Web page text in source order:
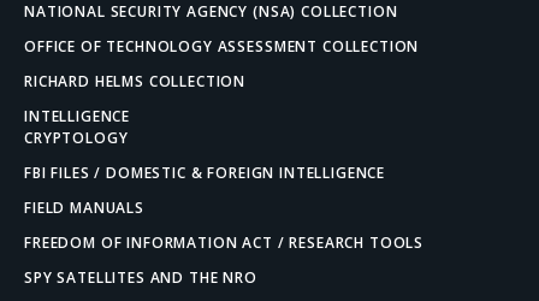
NATIONAL SECURITY AGENCY (NSA) COLLECTION
OFFICE OF TECHNOLOGY ASSESSMENT COLLECTION
RICHARD HELMS COLLECTION
INTELLIGENCE
CRYPTOLOGY
FBI FILES / DOMESTIC & FOREIGN INTELLIGENCE
FIELD MANUALS
FREEDOM OF INFORMATION ACT / RESEARCH TOOLS
SPY SATELLITES AND THE NRO